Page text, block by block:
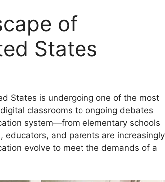
of
States
States is undergoing one of the most
classrooms to ongoing debates
system—from elementary schools
and parents are increasingly
evolve to meet the demands of a